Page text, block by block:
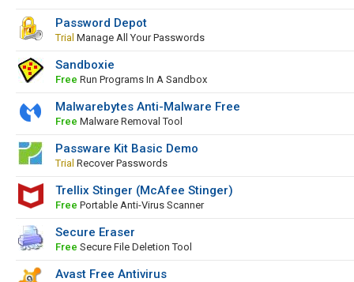
Password Depot
Trial Manage All Your Passwords
Sandboxie
Free Run Programs In A Sandbox
Malwarebytes Anti-Malware Free
Free Malware Removal Tool
Passware Kit Basic Demo
Trial Recover Passwords
Trellix Stinger (McAfee Stinger)
Free Portable Anti-Virus Scanner
Secure Eraser
Free Secure File Deletion Tool
Avast Free Antivirus